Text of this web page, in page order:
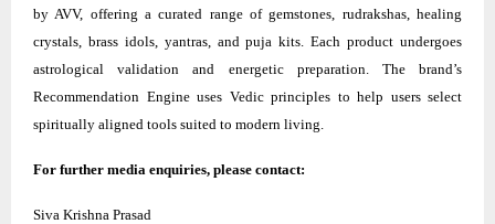
by AVV, offering a curated range of gemstones, rudrakshas, healing
crystals, brass idols, yantras, and puja kits. Each product undergoes
astrological validation and energetic preparation. The brand’s
Recommendation Engine uses Vedic principles to help users select
spiritually aligned tools suited to modern living.
For further media enquiries, please contact:
Siva Krishna Prasad